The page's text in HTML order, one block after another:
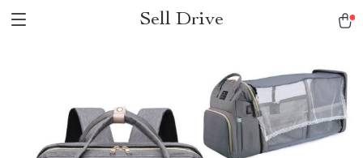
Sell Drive